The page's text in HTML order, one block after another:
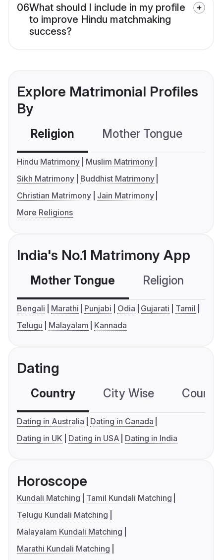
06What should I include in my profile
to improve Hindu matchmaking
success?
Explore Matrimonial Profiles
By
Religion Mother Tongue
Hindu Matrimony
Muslim Matrimony
Sikh Matrimony
Buddhist Matrimony
Christian Matrimony
Jain Matrimony
More Religions
India's No.1 Matrimony App
Mother Tongue Religion
Bengali Marathi Punjabi Odia Gujarati
Tamil
Telugu
Malayalam Kannada
Dating
Country City Wise
Dating in Australia
Dating in Canada
Dating in UK
Dating in USA Dating in India
Horoscope
Kundali Matching
Tamil Kundali Matching
Telugu Kundali Matching
Malayalam Kundali Matching
Marathi Kundali Matching